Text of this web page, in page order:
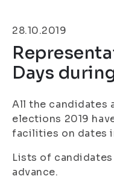
28.10.2019
Days
All the candidates
elections 2019
facilities on dates
Lists of
advance.